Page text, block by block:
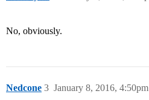
No, obviously.
Nedcone January 8, 2016, 4:50pm
3